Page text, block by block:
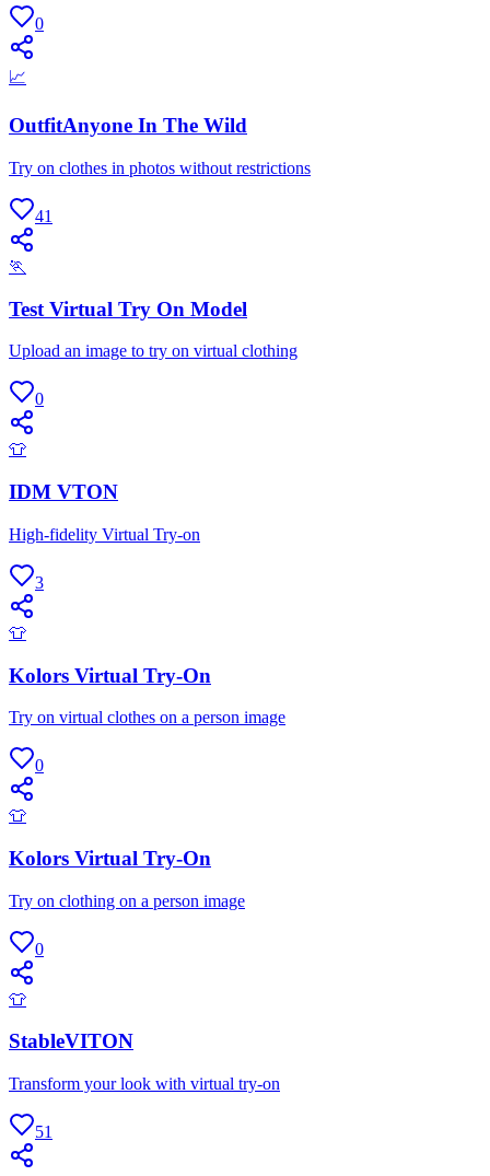
0
📈
OutfitAnyone In The Wild
Try on clothes in photos without restrictions
41
🏃
Test Virtual Try On Model
Upload an image to try on virtual clothing
0
👕
IDM VTON
High-fidelity Virtual Try-on
3
👕
Kolors Virtual Try-On
Try on virtual clothes on a person image
0
👕
Kolors Virtual Try-On
Try on clothing on a person image
0
👕
StableVITON
Transform your look with virtual try-on
51